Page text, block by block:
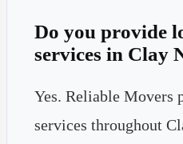
Do you provide
services in Clay
Yes. Reliable Movers
services throughout